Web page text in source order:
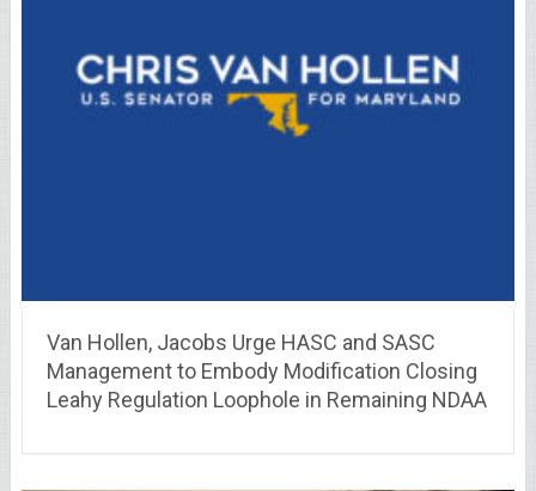
Van Hollen, Jacobs Urge HASC and SASC
Management to Embody Modification Closing
Leahy Regulation Loophole in Remaining NDAA